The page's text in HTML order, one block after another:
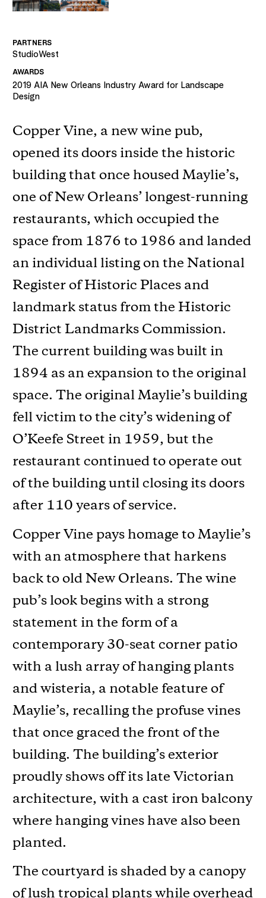
PARTNERS
StudioWest
AWARDS
2019 AIA New Orleans Industry Award for Landscape
Design
Copper Vine, a new wine pub,
opened its doors inside the historic
building that once housed Maylie’s,
one of New Orleans’ longest-running
restaurants, which occupied the
space from 1876 to 1986 and landed
an individual listing on the National
Register of Historic Places and
landmark status from the Historic
District Landmarks Commission.
The current building was built in
1894 as an expansion to the original
space. The original Maylie’s building
fell victim to the city’s widening of
O’Keefe Street in 1959, but the
restaurant continued to operate out
of the building until closing its doors
after 110 years of service.
Copper Vine pays homage to Maylie’s
with an atmosphere that harkens
back to old New Orleans. The wine
pub’s look begins with a strong
statement in the form of a
contemporary 30-seat corner patio
with a lush array of hanging plants
and wisteria, a notable feature of
Maylie’s, recalling the profuse vines
that once graced the front of the
building. The building’s exterior
proudly shows off its late Victorian
architecture, with a cast iron balcony
where hanging vines have also been
planted.
The courtyard is shaded by a canopy
of lush tropical plants while overhead